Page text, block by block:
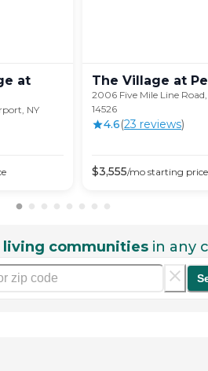
at
NY
The Village at
2006 Five Mile Line
14526
4.6(23 reviews)
$3,555/mo starting price
living communities in any